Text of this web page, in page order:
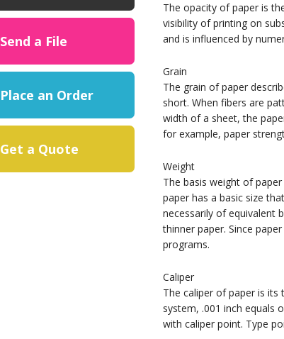
Send a File
Place an Order
Get a Quote
The opacity of paper is
visibility of printing on
and is influenced by
Grain
The grain of paper
short. When fibers are
width of a sheet, the
for example, paper
Weight
The basis weight of
paper has a basic size
necessarily of equivalent
thinner paper. Since
programs.
Caliper
The caliper of paper is its
system, .001 inch equals
with caliper point. Type